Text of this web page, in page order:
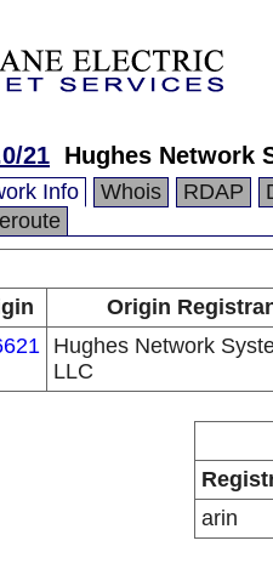
21 Hughes Network
Info Whois RDAP
Origin
Hughes Network
LLC
arin